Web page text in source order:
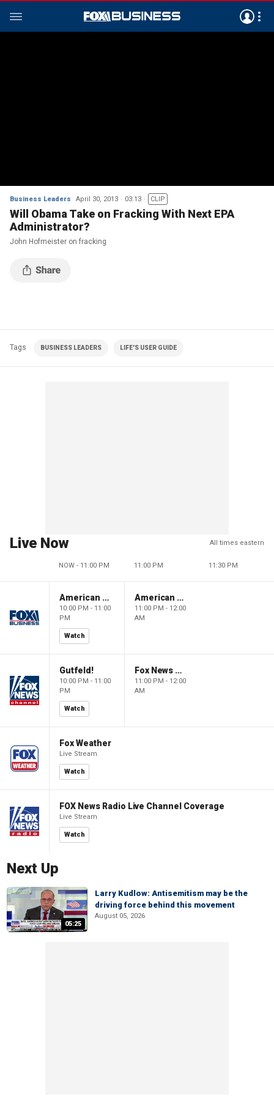
Business Leaders April 30, 2013 03:13 CLIP
Will Obama Take on Fracking With Next EPA
Administrator?
John Hofmeister on fracking
Tags BUSINESS LEADERS LIFE'S USER GUIDE
Live Now All times eastern
NOW - 11:00 PM 11:00 PM 11:30 PM
American Dynasty
10:00 PM - 11:00
PM
Watch
American Dynasty
11:00 PM - 12:00
AM
Gutfeld!
10:00 PM - 11:00
PM
Watch
Fox News @ Night
11:00 PM - 12:00
AM
Fox Weather
Live Stream
Watch
FOX News Radio Live Channel Coverage
Live Stream
Watch
Next Up
05:25
Larry Kudlow: Antisemitism may be the
driving force behind this movement
August 05, 2026